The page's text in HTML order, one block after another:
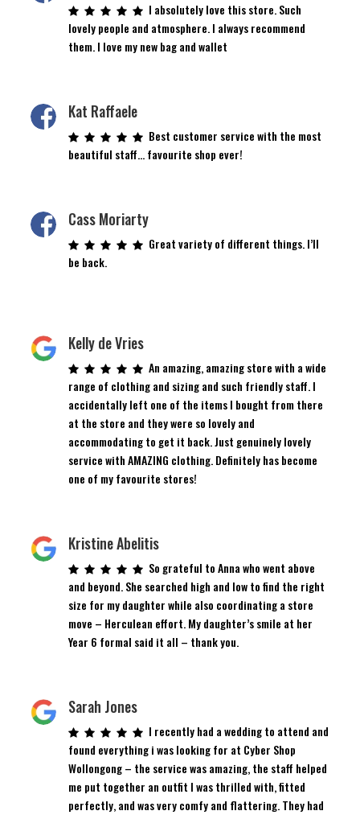
I absolutely love this store. Such
lovely people and atmosphere. I always recommend
them. I love my new bag and wallet
Kat Raffaele
Best customer service with the most
beautiful staff… favourite shop ever!
Cass Moriarty
Great variety of different things. I’ll
be back.
Kelly de Vries
An amazing, amazing store with a wide
range of clothing and sizing and such friendly staff. I
accidentally left one of the items I bought from there
at the store and they were so lovely and
accommodating to get it back. Just genuinely lovely
service with AMAZING clothing. Definitely has become
one of my favourite stores!
Kristine Abelitis
So grateful to Anna who went above
and beyond. She searched high and low to find the right
size for my daughter while also coordinating a store
move – Herculean effort. My daughter’s smile at her
Year 6 formal said it all – thank you.
Sarah Jones
I recently had a wedding to attend and
found everything i was looking for at Cyber Shop
Wollongong – the service was amazing, the staff helped
me put together an outfit I was thrilled with, fitted
perfectly, and was very comfy and flattering. They had